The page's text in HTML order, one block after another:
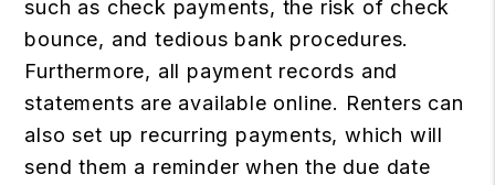
such as check payments, the risk of check
bounce, and tedious bank procedures.
Furthermore, all payment records and
statements are available online. Renters can
also set up recurring payments, which will
send them a reminder when the due date